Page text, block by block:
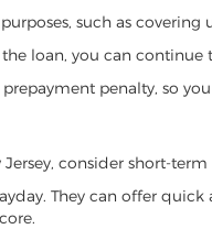
such as
loan, you can
penalty, so
consider short-term
They can offer